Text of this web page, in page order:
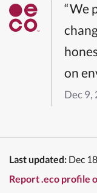
“We
on
Dec 9,
Last updated: Dec
Report .eco profile